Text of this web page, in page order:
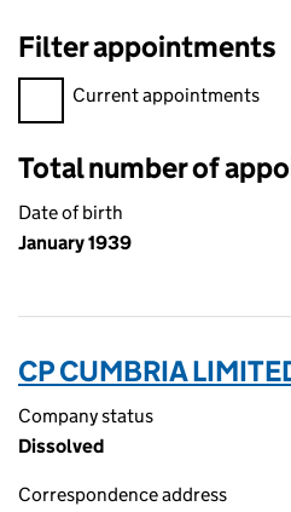
Filter appointments
Filter appointments, selecting
Current appointments
Total number of
Date of birth
January 1939
CP CUMBRIA
Company status
Dissolved
Correspondence address